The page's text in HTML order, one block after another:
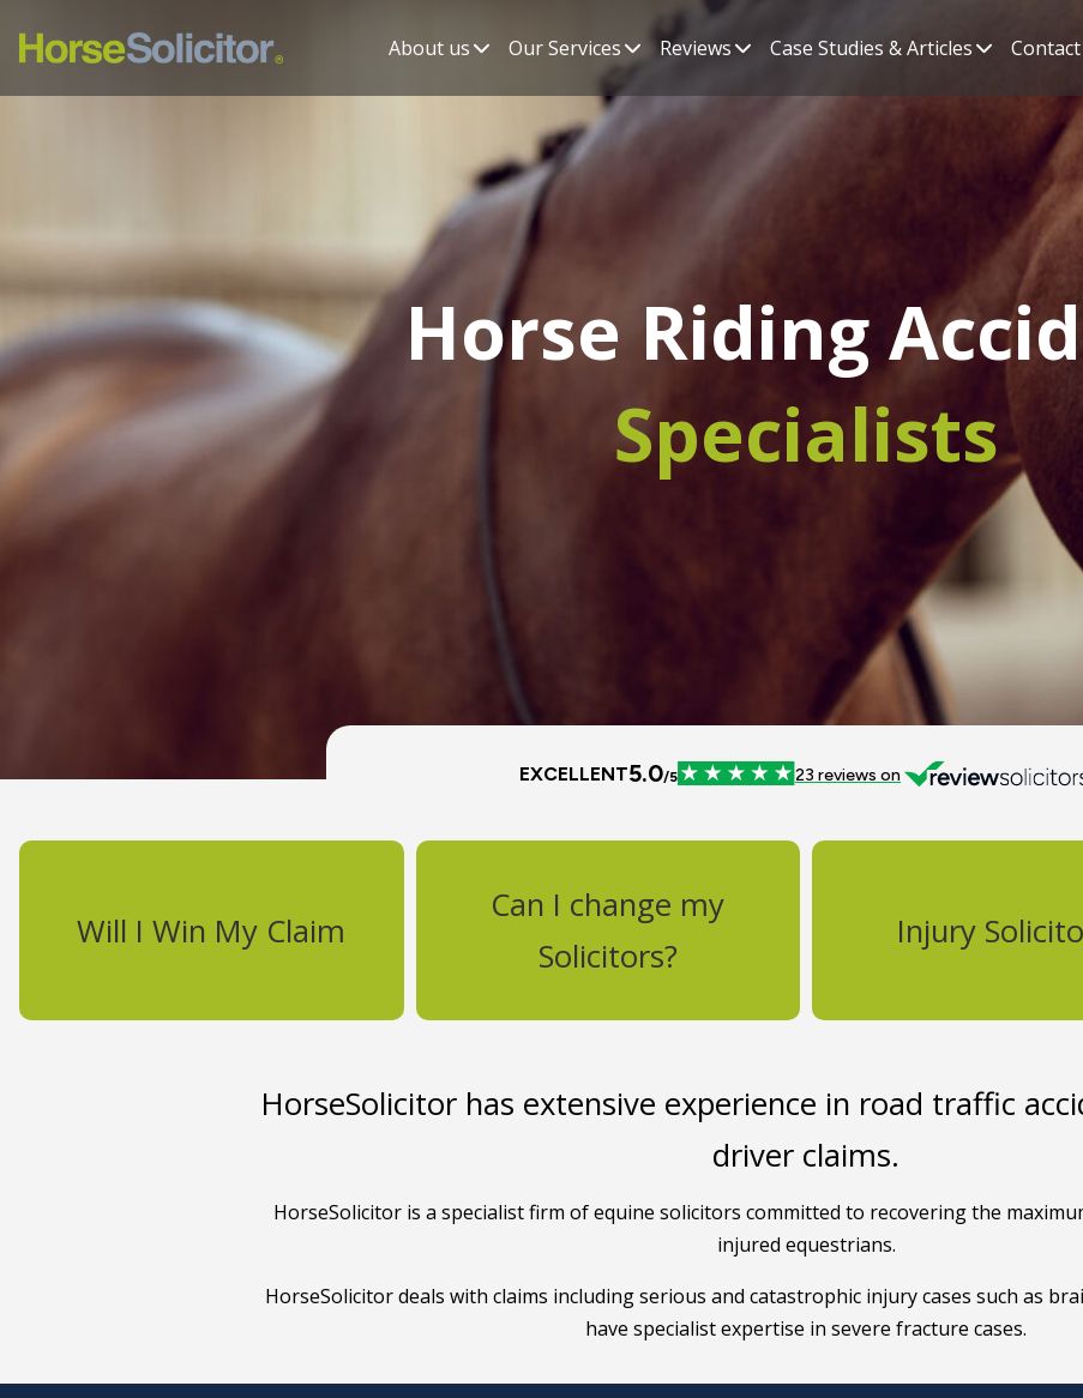
About us Our Services Reviews Case Studies & Articles Contact
Horse Riding
Specialists
Will I Win My Claim
Can I change my
Solicitors?
Injury
HorseSolicitor has extensive experience in road traffic
driver claims.
HorseSolicitor is a specialist firm of equine solicitors committed to recovering the
injured equestrians.
HorseSolicitor deals with claims including serious and catastrophic injury cases such as
have specialist expertise in severe fracture cases.